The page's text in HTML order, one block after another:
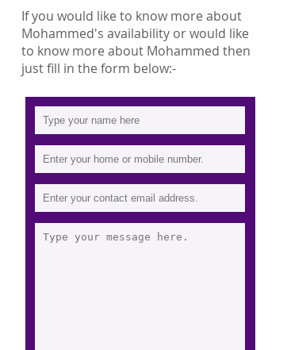
If you would like to know more about
Mohammed's availability or would like
to know more about Mohammed then
just fill in the form below:-